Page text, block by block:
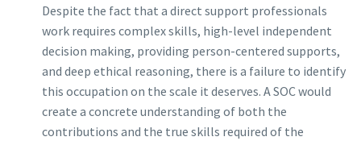
Despite the fact that a direct support professionals
work requires complex skills, high-level independent
decision making, providing person-centered supports,
and deep ethical reasoning, there is a failure to identify
this occupation on the scale it deserves. A SOC would
create a concrete understanding of both the
contributions and the true skills required of the